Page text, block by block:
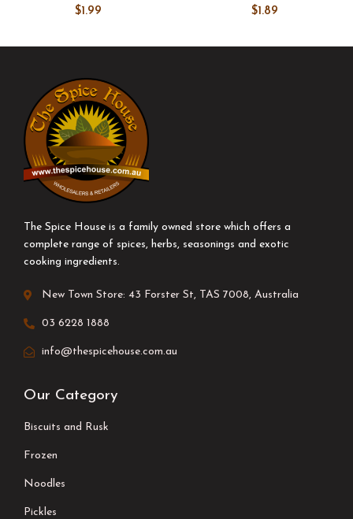
$1.99 $1.89
The Spice House is a family owned store which offers a
complete range of spices, herbs, seasonings and exotic
cooking ingredients.
New Town Store: 43 Forster St, TAS 7008, Australia
03 6228 1888
info@thespicehouse.com.au
Our Category
Biscuits and Rusk
Frozen
Noodles
Pickles